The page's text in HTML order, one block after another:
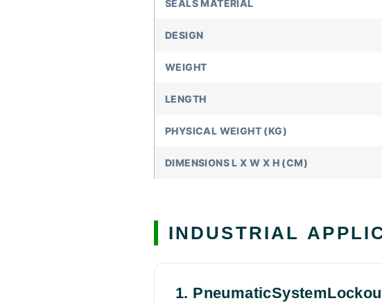
SEALS MATERIAL
DESIGN
WEIGHT
LENGTH
PHYSICAL WEIGHT (KG)
DIMENSIONS L X W X H (CM)
INDUSTRIAL
1.